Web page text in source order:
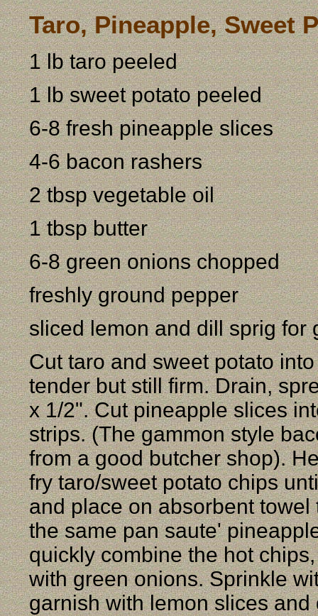
Taro, Pineapple, Sweet
1 lb taro peeled
1 lb sweet potato peeled
6-8 fresh pineapple slices
4-6 bacon rashers
2 tbsp vegetable oil
1 tbsp butter
6-8 green onions chopped
freshly ground pepper
sliced lemon and dill sprig for
Cut taro and sweet potato
tender but still firm. Drain,
x 1/2". Cut pineapple slices
strips. (The gammon style
from a good butcher shop).
fry taro/sweet potato chips
and place on absorbent
the same pan saute'
quickly combine the hot
with green onions. Sprinkle
garnish with lemon slices